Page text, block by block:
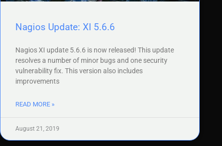
Nagios Update: XI 5.6.6
Nagios XI update 5.6.6 is now released! This update
resolves a number of minor bugs and one security
vulnerability fix. This version also includes
improvements
READ MORE »
August 21, 2019